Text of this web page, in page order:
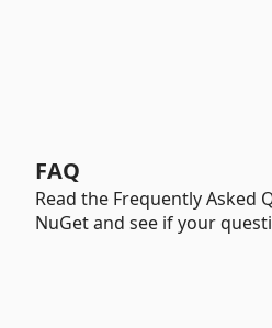
FAQ
Read the Frequently Asked
NuGet and see if your